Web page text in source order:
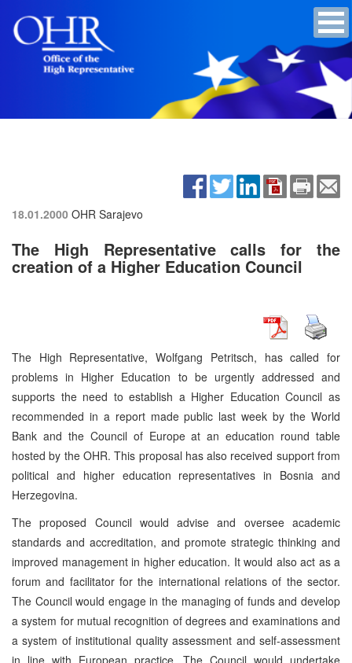
18.01.2000 OHR Sarajevo
The High Representative calls for the
creation of a Higher Education Council
The High Representative, Wolfgang Petritsch, has called for
problems in Higher Education to be urgently addressed and
supports the need to establish a Higher Education Council as
recommended in a report made public last week by the World
Bank and the Council of Europe at an education round table
hosted by the OHR. This proposal has also received support from
political and higher education representatives in Bosnia and
Herzegovina.
The proposed Council would advise and oversee academic
standards and accreditation, and promote strategic thinking and
improved management in higher education. It would also act as a
forum and facilitator for the international relations of the sector.
The Council would engage in the managing of funds and develop
a system for mutual recognition of degrees and examinations and
a system of institutional quality assessment and self-assessment
in line with European practice. The Council would undertake